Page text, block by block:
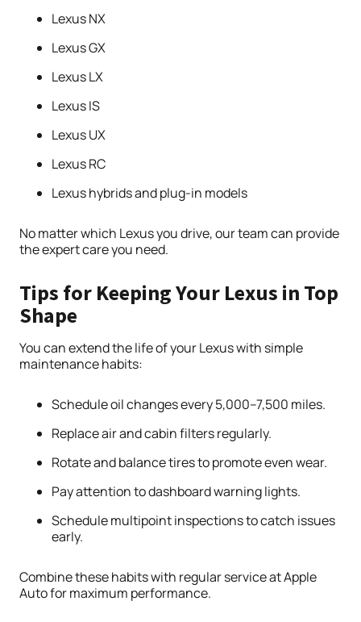
Lexus NX
Lexus GX
Lexus LX
Lexus IS
Lexus UX
Lexus RC
Lexus hybrids and plug-in models
No matter which Lexus you drive, our team can provide
the expert care you need.
Tips for Keeping Your Lexus in Top
Shape
You can extend the life of your Lexus with simple
maintenance habits:
Schedule oil changes every 5,000–7,500 miles.
Replace air and cabin filters regularly.
Rotate and balance tires to promote even wear.
Pay attention to dashboard warning lights.
Schedule multipoint inspections to catch issues
early.
Combine these habits with regular service at Apple
Auto for maximum performance.